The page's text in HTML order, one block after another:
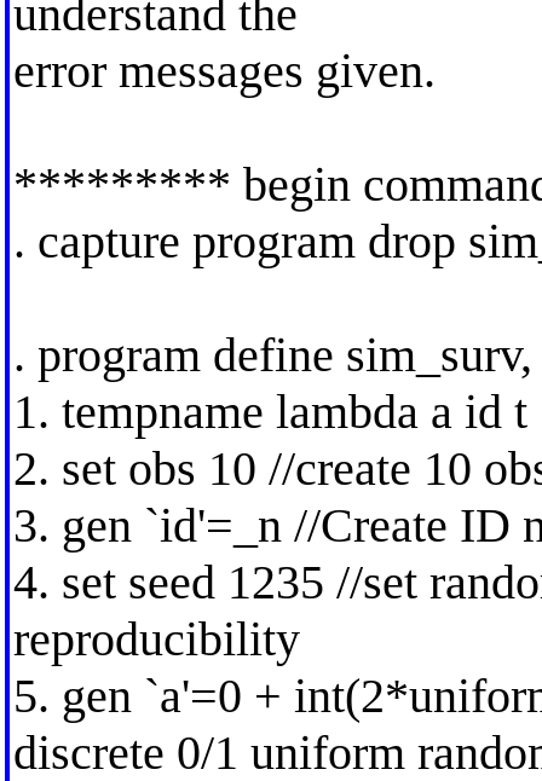
understand the
error messages given.
********* begin
. capture program drop
. program define
1. tempname lambda a id t
2. set obs 10 //create 10
3. gen `id'=_n //Create ID
4. set seed 1235 //set
reproducibility
5. gen `a'=0 +
discrete 0/1 uniform